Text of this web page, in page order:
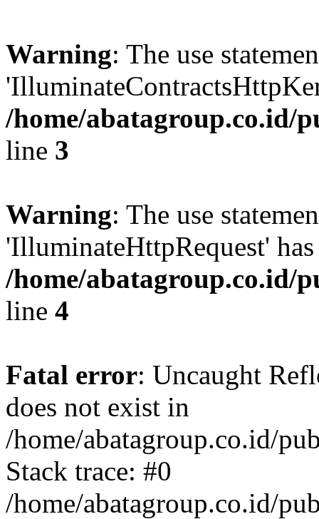
Warning: The use
/home/abatagroup.co.id/
line 3
Warning: The use
'IlluminateHttpRequest'
/home/abatagroup.co.id/
line 4
Fatal error: Uncaught
does not exist in
/home/abatagroup.co.id/
Stack trace: #0
/home/abatagroup.co.id/